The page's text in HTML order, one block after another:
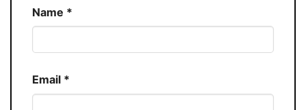
Name *
Email *